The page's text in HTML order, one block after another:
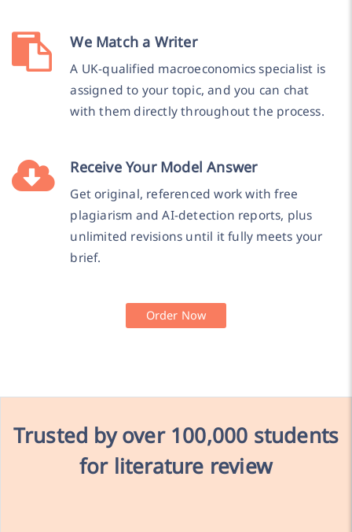
We Match a Writer
A UK-qualified macroeconomics specialist is
assigned to your topic, and you can chat
with them directly throughout the process.
Receive Your Model Answer
Get original, referenced work with free
plagiarism and AI-detection reports, plus
unlimited revisions until it fully meets your
brief.
Order Now
Trusted by over 100,000 students
for literature review